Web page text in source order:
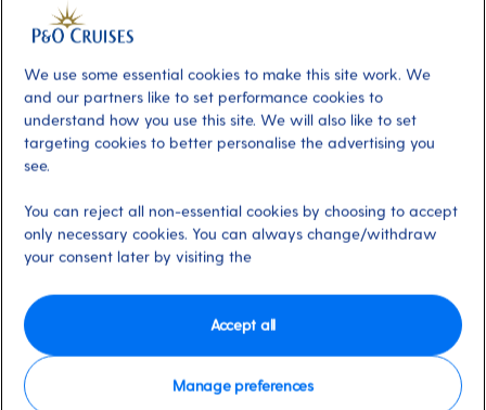
Amending
Last updated: 19/09/2024
Changing your Select Price benefit
While you can't modify your benefit online, changing your selection is a
We use some essential cookies to make this site work. We
and our partners like to set performance cookies to
understand how you use this site. We will also like to set
targeting cookies to better personalise the advertising you
see.
You can reject all non-essential cookies by choosing to accept
only necessary cookies. You can always change/withdraw
your consent later by visiting the
Manage preferences
Accept all